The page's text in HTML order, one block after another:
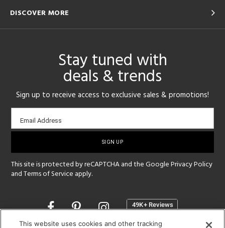
DISCOVER MORE
Stay tuned with
deals & trends
Sign up to receive access to exclusive sales & promotions!
Email
sign-
Email Address
This site is protected by reCAPTCHA and the GooglePrivacy Policy
andTerms of Service apply.
Opens
a
This website uses cookies and other tracking